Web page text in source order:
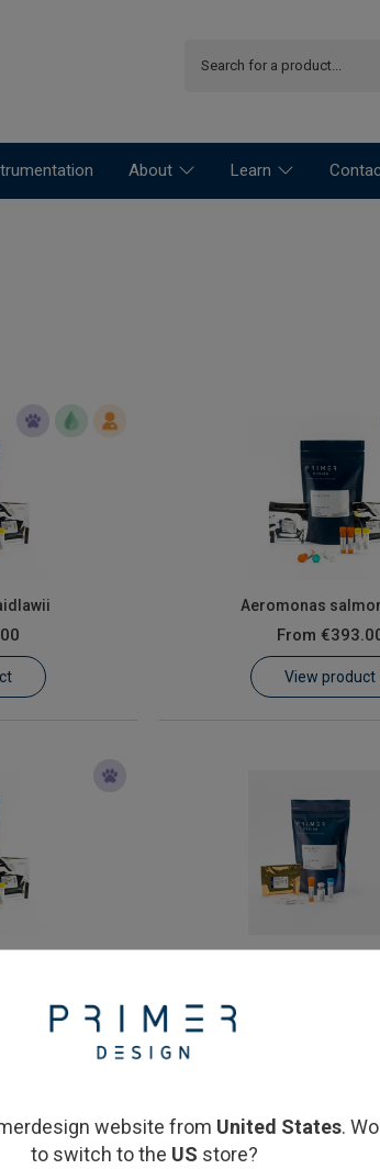
About Learn
Aeromonas
From
View product
website from United States.
to switch to the US store?